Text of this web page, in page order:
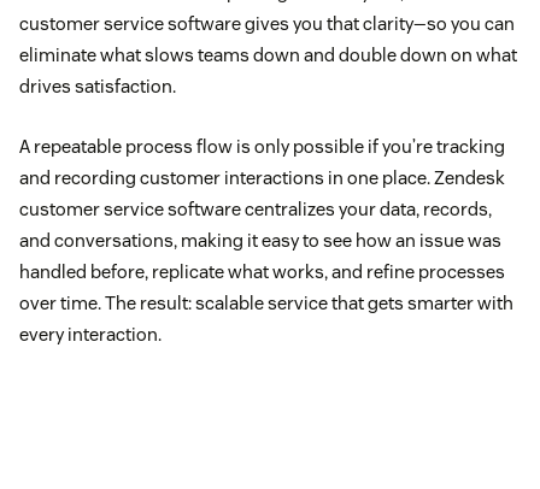
customer service software gives you that clarity—so you can
eliminate what slows teams down and double down on what
drives satisfaction.
A repeatable process flow is only possible if you’re tracking
and recording customer interactions in one place. Zendesk
customer service software centralizes your data, records,
and conversations, making it easy to see how an issue was
handled before, replicate what works, and refine processes
over time. The result: scalable service that gets smarter with
every interaction.